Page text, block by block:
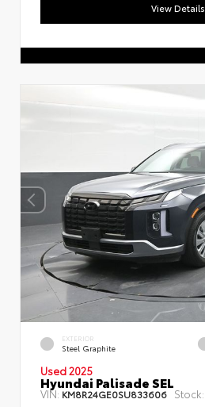
View Details
EXTERIOR
Steel Graphite
Used 2025
Hyundai Palisade SEL
VIN:KM8R24GE0SU833606 Stock: